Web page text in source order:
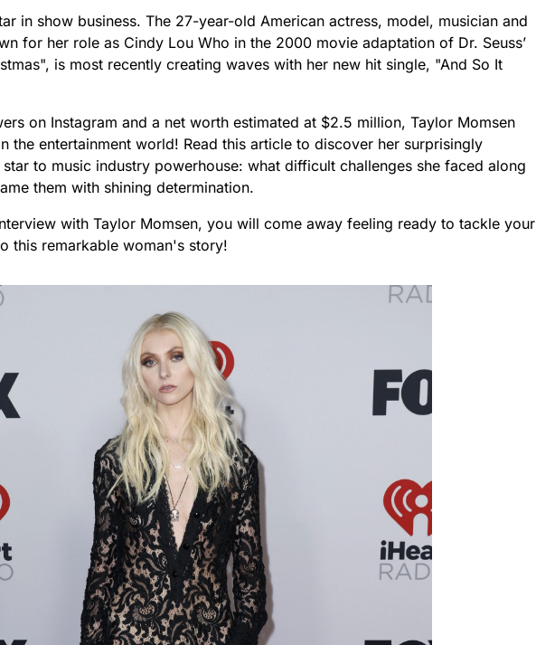
in show business. The 27-year-old American actress, model, musician and
for her role as Cindy Lou Who in the 2000 movie adaptation of Dr. Seuss’
is most recently creating waves with her new hit single, "And So It
on Instagram and a net worth estimated at $2.5 million, Taylor Momsen
the entertainment world! Read this article to discover her surprisingly
to music industry powerhouse: what difficult challenges she faced along
them with shining determination.
with Taylor Momsen, you will come away feeling ready to tackle your
this remarkable woman's story!